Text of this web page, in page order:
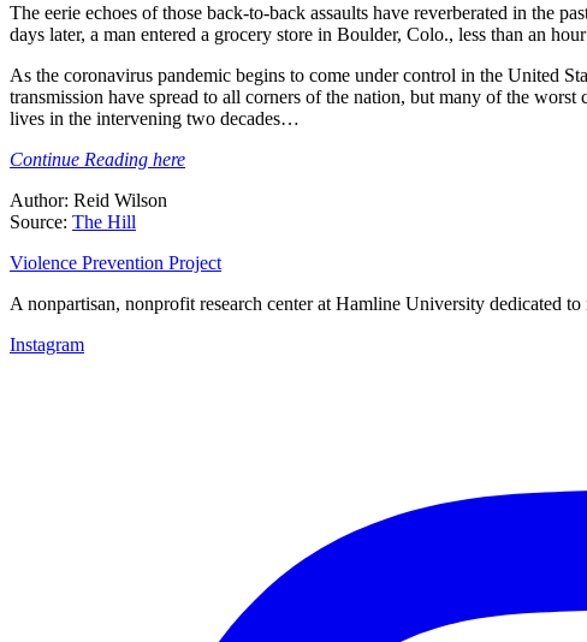
The eerie echoes of those back-to-back assaults have reverberated in the
days later, a man entered a grocery store in Boulder, Colo., less than an
As the coronavirus pandemic begins to come under control in the United
transmission have spread to all corners of the nation, but many of the
lives in the intervening two decades…
Continue Reading here
Author: Reid Wilson
Source: The Hill
Violence Prevention Project
A nonpartisan, nonprofit research center at Hamline University dedicated
Instagram